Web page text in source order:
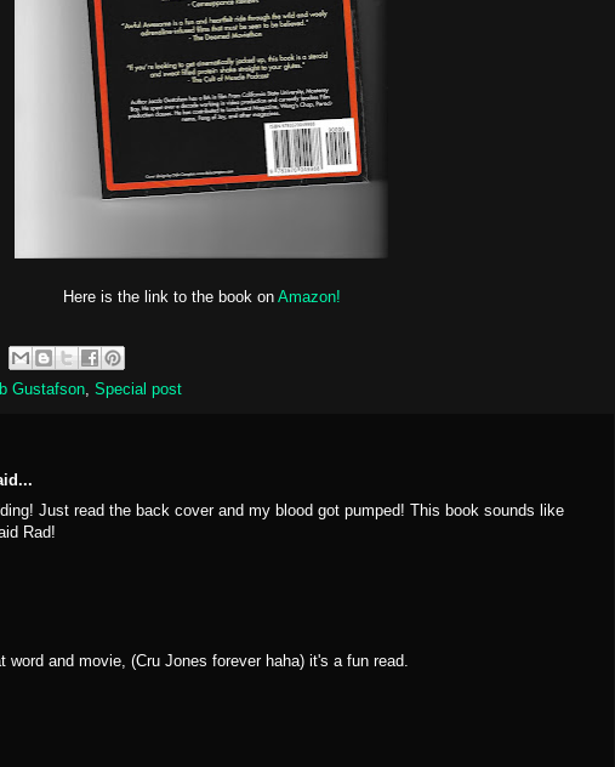
Here is the link to the book on Amazon!
Gustafson, Special post
Just read the back cover and my blood got pumped! This book sounds like
Rad!
word and movie, (Cru Jones forever haha) it's a fun read.